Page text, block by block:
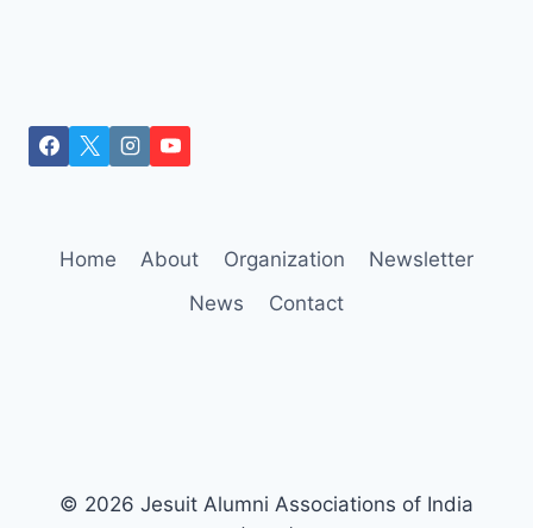
Home About Organization
Newsletter
News
Contact
© 2026 Jesuit Alumni Associations of India